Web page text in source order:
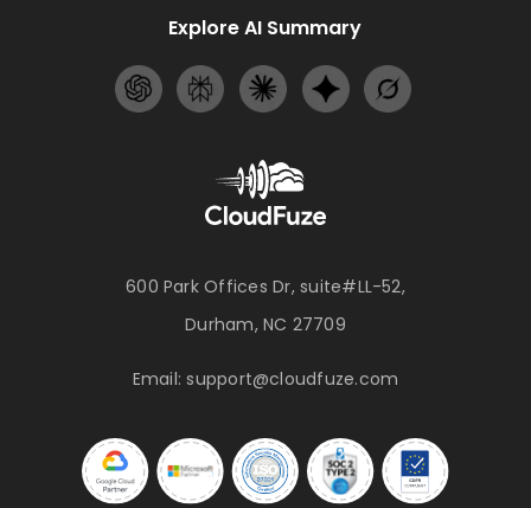
600 Park Offices Dr, suite#LL-52,
Durham, NC 27709
Email:support@cloudfuze.com
Explore AI Summary